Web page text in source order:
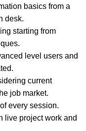
basics from a
desk.
starting from
level users and
current
job market.
every session.
live project work and